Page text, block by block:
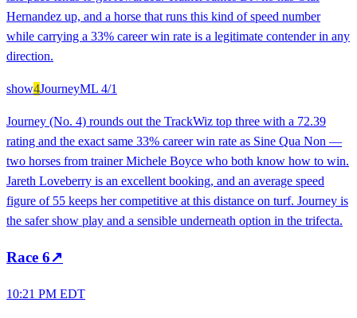
Hernandez up, and a horse that runs this kind of speed number
while carrying a 33% career win rate is a legitimate contender in any
direction.
show4JourneyML 4/1
Journey (No. 4) rounds out the TrackWiz top three with a 72.39
rating and the exact same 33% career win rate as Sine Qua Non —
two horses from trainer Michele Boyce who both know how to win.
Jareth Loveberry is an excellent booking, and an average speed
figure of 55 keeps her competitive at this distance on turf. Journey is
the safer show play and a sensible underneath option in the trifecta.
Race 6↗
10:21 PM EDT